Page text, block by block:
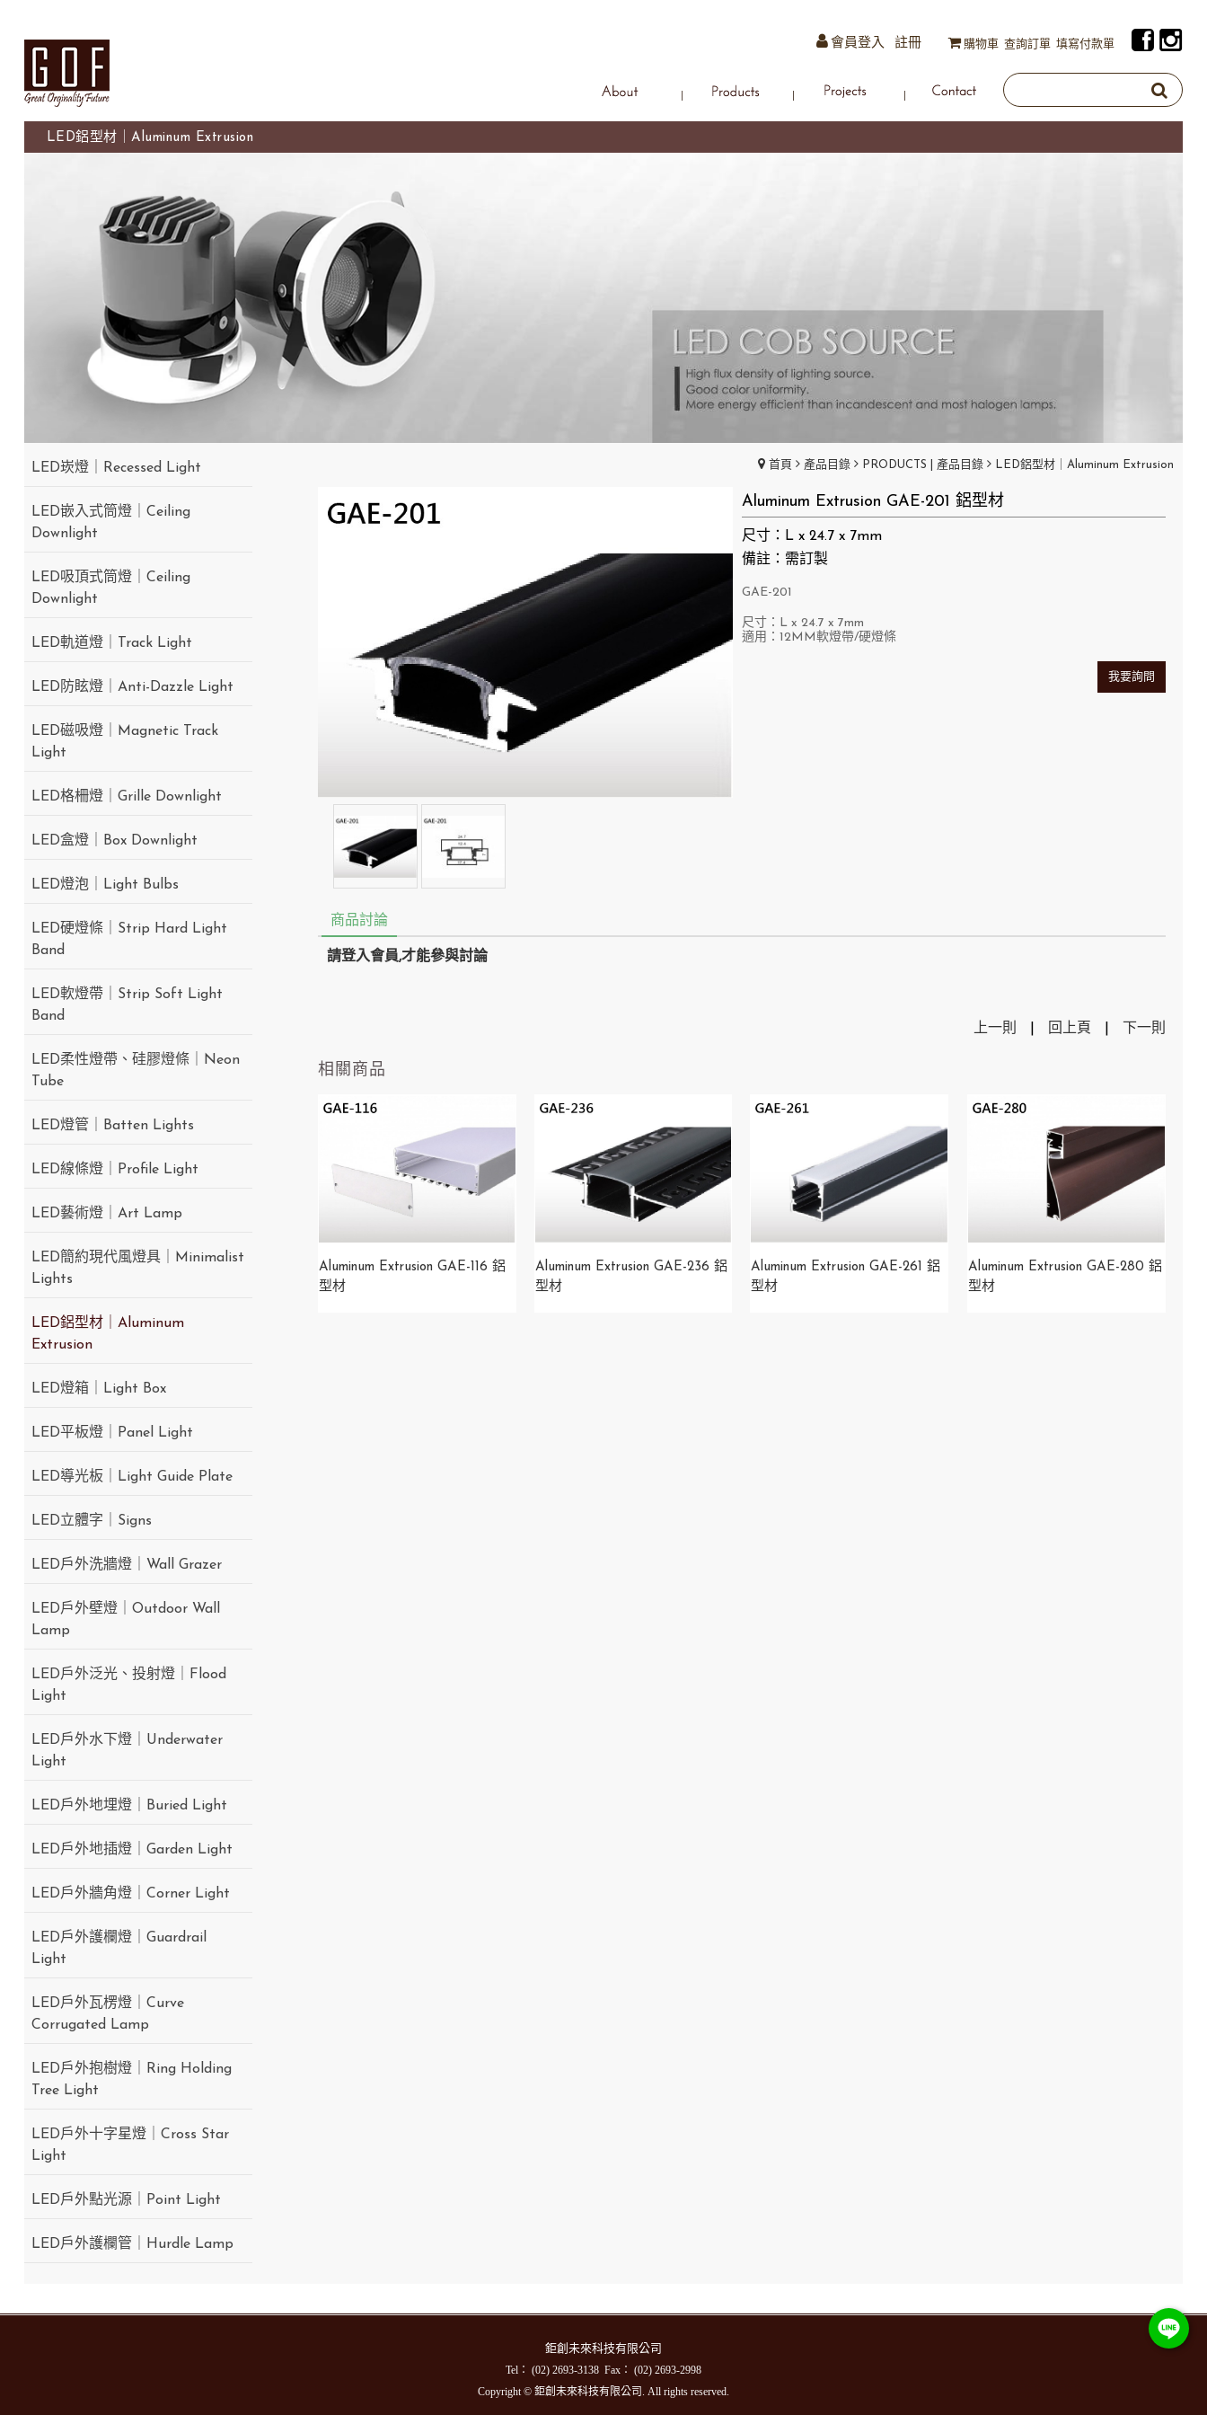
會員登入 註冊 購物車 查詢訂單 填寫付款單
LED鋁型材｜Aluminum Extrusion
首頁 產品目錄 PRODUCTS | 產品目錄 LED鋁型材｜Aluminum Extrusion
Aluminum Extrusion GAE-201 鋁型材
尺寸：L x 24.7 x 7mm
備註：需訂製
GAE-201
尺寸：L x 24.7 x 7mm
適用：12MM軟燈帶/硬燈條
我要詢問
商品討論
請登入會員,才能參與討論
上一則 回上頁 下一則
相關商品
Aluminum Extrusion GAE-116 鋁
型材
Aluminum Extrusion GAE-236 鋁
型材
Aluminum Extrusion GAE-261 鋁
型材
Aluminum Extrusion GAE-280 鋁
型材
LED崁燈｜Recessed Light
LED嵌入式筒燈｜Ceiling
Downlight
LED吸頂式筒燈｜Ceiling
Downlight
LED軌道燈｜Track Light
LED防眩燈｜Anti-Dazzle Light
LED磁吸燈｜Magnetic Track
Light
LED格柵燈｜Grille Downlight
LED盒燈｜Box Downlight
LED燈泡｜Light Bulbs
LED硬燈條｜Strip Hard Light
Band
LED軟燈帶｜Strip Soft Light
Band
LED柔性燈帶、硅膠燈條｜Neon
Tube
LED燈管｜Batten Lights
LED線條燈｜Profile Light
LED藝術燈｜Art Lamp
LED簡約現代風燈具｜Minimalist
Lights
LED鋁型材｜Aluminum
Extrusion
LED燈箱｜Light Box
LED平板燈｜Panel Light
LED導光板｜Light Guide Plate
LED立體字｜Signs
LED戶外洗牆燈｜Wall Grazer
LED戶外壁燈｜Outdoor Wall
Lamp
LED戶外泛光、投射燈｜Flood
Light
LED戶外水下燈｜Underwater
Light
LED戶外地埋燈｜Buried Light
LED戶外地插燈｜Garden Light
LED戶外牆角燈｜Corner Light
LED戶外護欄燈｜Guardrail
Light
LED戶外瓦楞燈｜Curve
Corrugated Lamp
LED戶外抱樹燈｜Ring Holding
Tree Light
LED戶外十字星燈｜Cross Star
Light
LED戶外點光源｜Point Light
LED戶外護欄管｜Hurdle Lamp
鉅創未來科技有限公司
Tel： (02) 2693-3138 Fax： (02) 2693-2998
Copyright © 鉅創未來科技有限公司. All rights reserved.